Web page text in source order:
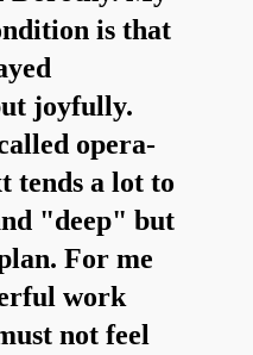
is that
joyfully.
opera-
tends a lot to
"deep" but
For me
work
not feel